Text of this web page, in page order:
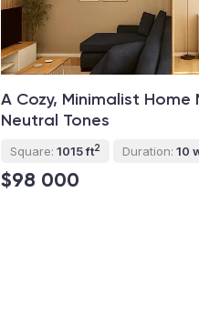
A Cozy, Minimalist
Neutral Tones
Square: 1015 ft2 Duration: 10
$98 000